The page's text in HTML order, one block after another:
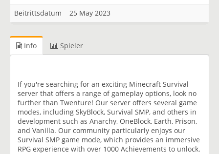
Beitrittsdatum 25 May 2023
Info Spieler
If you're searching for an exciting Minecraft Survival
server that offers a range of gameplay options, look no
further than Twenture! Our server offers several game
modes, including SkyBlock, Survival SMP, and others in
development such as Anarchy, OneBlock, Earth, Prison,
and Vanilla. Our community particularly enjoys our
Survival SMP game mode, which provides an immersive
RPG experience with over 1000 Achievements to unlock.